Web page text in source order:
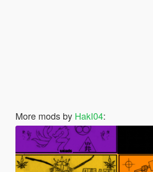
More mods by HakI04: